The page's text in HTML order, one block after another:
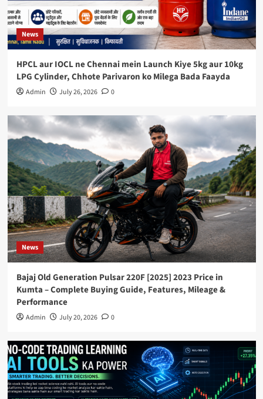
News
HPCL aur IOCL ne Chennai mein Launch Kiye 5kg aur 10kg
LPG Cylinder, Chhote Parivaron ko Milega Bada Faayda
Admin July 26, 2026 0
News
Bajaj Old Generation Pulsar 220F [2025] 2023 Price in
Kumta – Complete Buying Guide, Features, Mileage &
Performance
Admin July 20, 2026 0